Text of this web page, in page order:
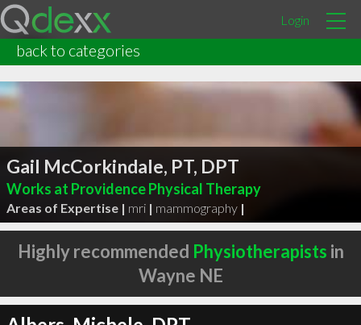
Login
back to categories
Gail McCorkindale, PT, DPT
Works at Providence Physical Therapy
Areas of Expertise | mri | mammography |
Highly recommended Physiotherapists in
Wayne NE